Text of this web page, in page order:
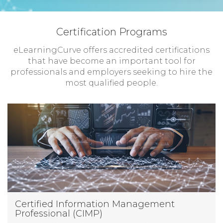
Certification Programs
eLearningCurve offers accredited certifications
that have become an important tool for
professionals and employers seeking to hire the
most qualified people.
Certified Information Management
Professional (CIMP)